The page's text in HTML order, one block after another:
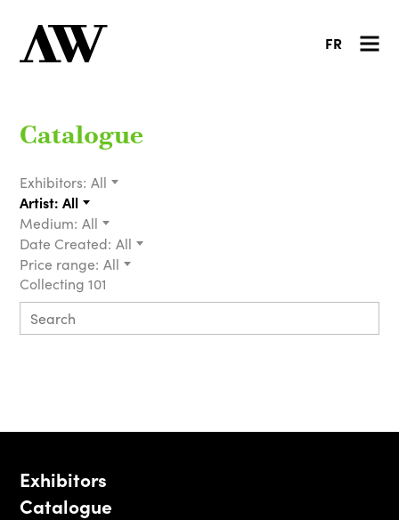
FR
Catalogue
Exhibitors: All
Artist: All
Medium: All
Date Created: All
Price range: All
Collecting 101
Exhibitors
Catalogue